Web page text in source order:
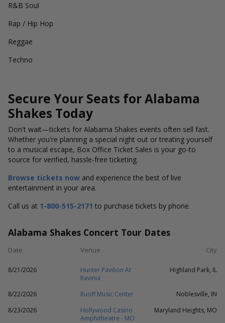
R&B Soul
Rap / Hip Hop
Reggae
Techno
Secure Your Seats for Alabama
Shakes Today
Don't wait—tickets for Alabama Shakes events often sell fast.
Whether you're planning a special night out or treating yourself
to a musical escape, Box Office Ticket Sales is your go-to
source for verified, hassle-free ticketing.
Browse tickets now and experience the best of live
entertainment in your area.
Call us at 1-800-515-2171 to purchase tickets by phone.
Alabama Shakes Concert Tour Dates
Date Venue City
8/21/2026
Hunter Pavilion At
Ravinia
Highland Park, IL
8/22/2026 Ruoff Music Center
Noblesville, IN
8/23/2026
Hollywood Casino
Amphitheatre - MO
Maryland Heights, MO